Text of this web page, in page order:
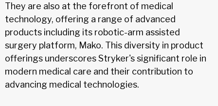
They are also at the forefront of medical
technology, offering a range of advanced
products including its robotic-arm assisted
surgery platform, Mako. This diversity in product
offerings underscores Stryker's significant role in
modern medical care and their contribution to
advancing medical technologies.